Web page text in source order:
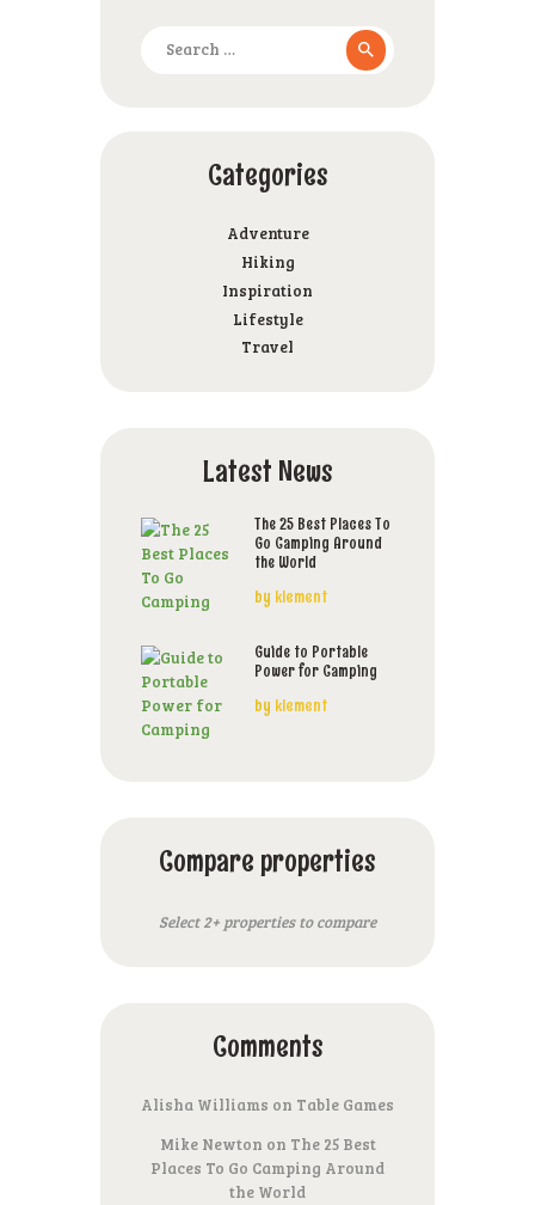
Categories
Adventure
Hiking
Inspiration
Lifestyle
Travel
Latest News
The 25 Best Places To
Go Camping Around
the World
by klement
Guide to Portable
Power for Camping
by klement
Compare properties
Select 2+ properties to compare
Comments
Alisha Williams on Table Games
Mike Newton on The 25 Best
Places To Go Camping Around
the World